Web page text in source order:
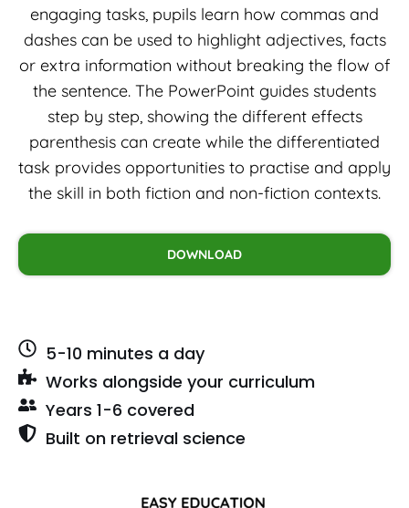
engaging tasks, pupils learn how commas and
dashes can be used to highlight adjectives, facts
or extra information without breaking the flow of
the sentence. The PowerPoint guides students
step by step, showing the different effects
parenthesis can create while the differentiated
task provides opportunities to practise and apply
the skill in both fiction and non-fiction contexts.
DOWNLOAD
5-10 minutes a day
Works alongside your curriculum
Years 1-6 covered
Built on retrieval science